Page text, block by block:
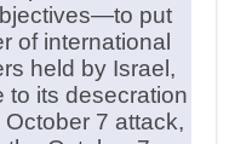
put
of international
held by Israel,
to its desecration
7 attack,